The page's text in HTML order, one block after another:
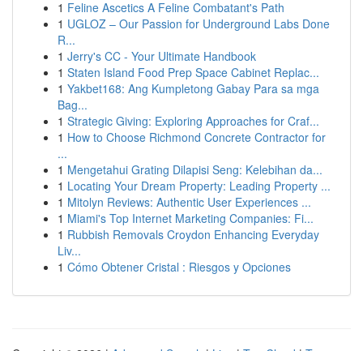
1 Feline Ascetics A Feline Combatant's Path
1 UGLOZ – Our Passion for Underground Labs Done
R...
1 Jerry's CC - Your Ultimate Handbook
1 Staten Island Food Prep Space Cabinet Replac...
1 Yakbet168: Ang Kumpletong Gabay Para sa mga
Bag...
1 Strategic Giving: Exploring Approaches for Craf...
1 How to Choose Richmond Concrete Contractor for
...
1 Mengetahui Grating Dilapisi Seng: Kelebihan da...
1 Locating Your Dream Property: Leading Property ...
1 Mitolyn Reviews: Authentic User Experiences ...
1 Miami's Top Internet Marketing Companies: Fi...
1 Rubbish Removals Croydon Enhancing Everyday
Liv...
1 Cómo Obtener Cristal : Riesgos y Opciones